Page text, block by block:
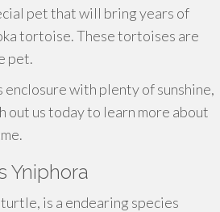
pet that will bring years of
tortoise. These tortoises are
pet.
enclosure with plenty of sunshine,
out us today to learn more about
Yniphora
is a endearing species